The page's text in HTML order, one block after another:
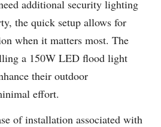
additional security lighting
the quick setup allows for
when it matters most. The
a 150W LED flood light
their outdoor
effort.
of installation associated with